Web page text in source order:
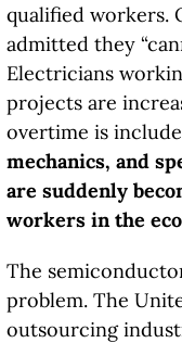
qualified workers.
admitted they
Electricians
projects are
overtime is
mechanics, and
are suddenly
workers in the
The
problem. The
outsourcing